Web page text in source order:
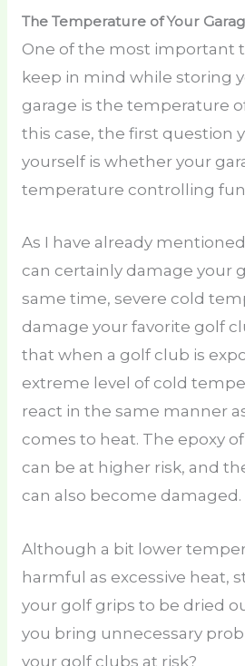
The Temperature of Your
One of the most important
keep in mind while storing
garage is the temperature
this case, the first question
yourself is whether your
temperature controlling
As I have already
can certainly damage your
same time, severe cold
damage your favorite golf
that when a golf club is
extreme level of cold
react in the same manner
comes to heat. The epoxy
can be at higher risk, and
can also become damaged.
Although a bit lower
harmful as excessive heat,
your golf grips to be dried
you bring unnecessary
your golf clubs at risk?